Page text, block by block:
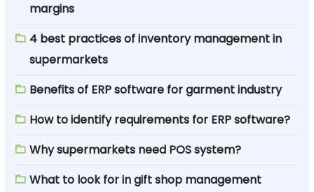
margins
4 best practices of inventory management in
supermarkets
Benefits of ERP software for garment industry
How to identify requirements for ERP software?
Why supermarkets need POS system?
What to look for in gift shop management